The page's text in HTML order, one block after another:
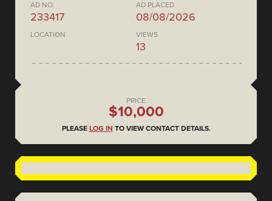
AD NO.
233417
AD PLACED
08/08/2026
LOCATION VIEWS
13
PRICE
$10,000
PLEASE LOG IN TO VIEW CONTACT DETAILS.